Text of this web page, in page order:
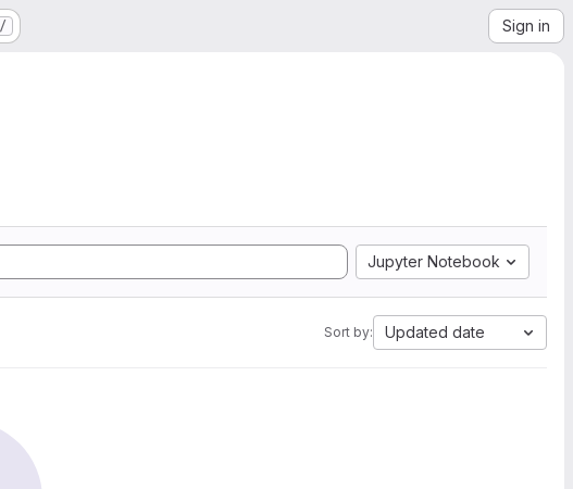
/ Sign in
Jupyter Notebook
Sort by: Updated date